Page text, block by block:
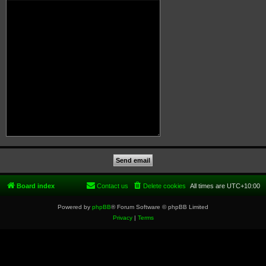
Board index All times are UTC+10:00
Delete cookies
Contact us
Powered by phpBB® Forum Software © phpBB Limited
Privacy| Terms